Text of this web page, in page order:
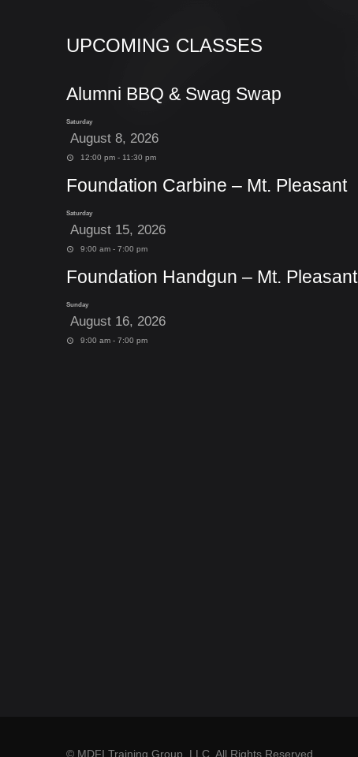
UPCOMING CLASSES
Alumni BBQ & Swag Swap
Saturday
August 8, 2026
12:00 pm - 11:30 pm
Foundation Carbine – Mt. Pleasant
Saturday
August 15, 2026
9:00 am - 7:00 pm
Foundation Handgun – Mt. Pleasant
Sunday
August 16, 2026
9:00 am - 7:00 pm
© MDFI Training Group, LLC. All Rights Reserved.